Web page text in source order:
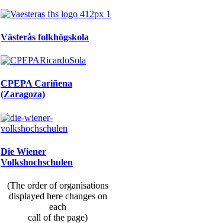
Västerås folkhögskola
CPEPA Cariñena
(Zaragoza)
Die Wiener
Volkshochschulen
(The order of organisations
displayed here changes on
each
call of the page)